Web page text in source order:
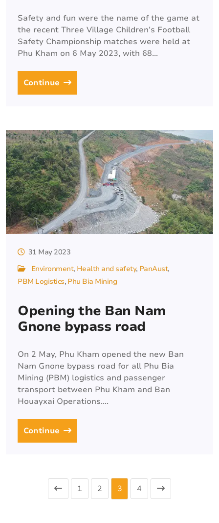
Safety and fun were the name of the game at
the recent Three Village Children’s Football
Safety Championship matches were held at
Phu Kham on 6 May 2023, with 68...
Continue
31 May 2023
Environment Health and safety PanAust
PBM Logistics Phu Bia Mining
Opening the Ban Nam
Gnone bypass road
On 2 May, Phu Kham opened the new Ban
Nam Gnone bypass road for all Phu Bia
Mining (PBM) logistics and passenger
transport between Phu Kham and Ban
Houayxai Operations....
Continue
1 2 3 4